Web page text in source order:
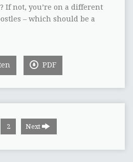
If not, you’re on a different
– which should be a
PDF
2 Next